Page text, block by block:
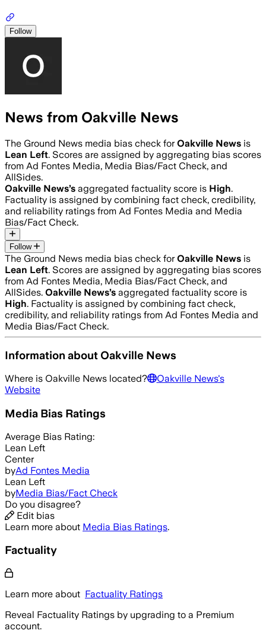
Follow
News from Oakville News
The Ground News media bias check forOakville News is
Lean Left. Scores are assigned by aggregating bias scores
from Ad Fontes Media, Media Bias/Fact Check, and
AllSides.
Oakville News’s aggregated factuality score is High.
Factuality is assigned by combining fact check, credibility,
and reliability ratings from Ad Fontes Media and Media
Bias/Fact Check.
Follow
The Ground News media bias check forOakville News is
Lean Left. Scores are assigned by aggregating bias scores
from Ad Fontes Media, Media Bias/Fact Check, and
AllSides. Oakville News’s aggregated factuality score is
High. Factuality is assigned by combining fact check,
credibility, and reliability ratings from Ad Fontes Media and
Media Bias/Fact Check.
Information about Oakville News
Where is Oakville News located? Oakville News's
Website
Media Bias Ratings
Average Bias Rating:
Lean Left
Center
byAd Fontes Media
Lean Left
byMedia Bias/Fact Check
Do you disagree?
Edit bias
Learn more about Media Bias Ratings.
Factuality
Learn more about Factuality Ratings
Reveal Factuality Ratings by upgrading to a Premium
account.